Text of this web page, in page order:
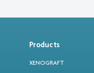
Products
XENOGRAFT